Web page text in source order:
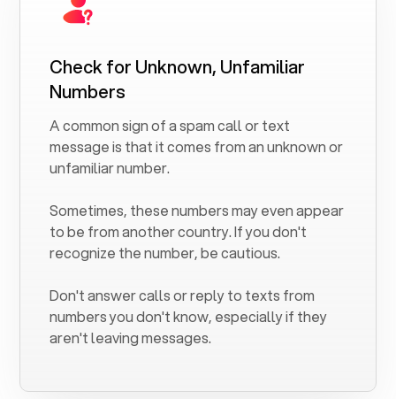
Check for Unknown, Unfamiliar
Numbers
A common sign of a spam call or text
message is that it comes from an unknown or
unfamiliar number.
Sometimes, these numbers may even appear
to be from another country. If you don't
recognize the number, be cautious.
Don't answer calls or reply to texts from
numbers you don't know, especially if they
aren't leaving messages.